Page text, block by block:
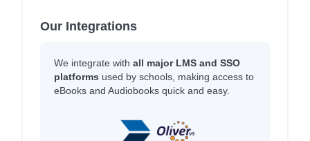
Our Integrations
We integrate with all major LMS and SSO
platforms used by schools, making access to
eBooks and Audiobooks quick and easy.